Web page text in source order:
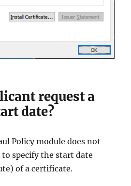
request a
date?
Policy module does not
specify the start date
of a certificate.